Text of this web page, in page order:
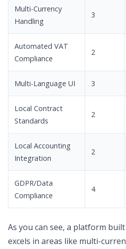
Multi-Currency
Handling
3
Automated VAT
Compliance
2
Multi-Language UI 3
Local Contract
Standards
2
Local Accounting
Integration
2
GDPR/Data
Compliance
4
As you can see, a platform
excels in areas like multi-